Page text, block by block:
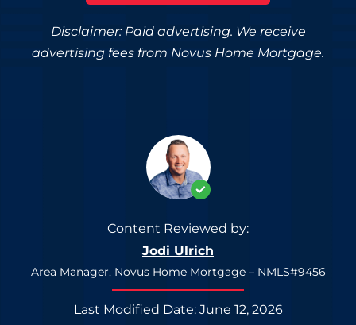
Disclaimer: Paid advertising. We receive
advertising fees from Novus Home Mortgage.
Content Reviewed by:
Jodi Ulrich
Area Manager, Novus Home Mortgage – NMLS#9456
Last Modified Date: June 12, 2026